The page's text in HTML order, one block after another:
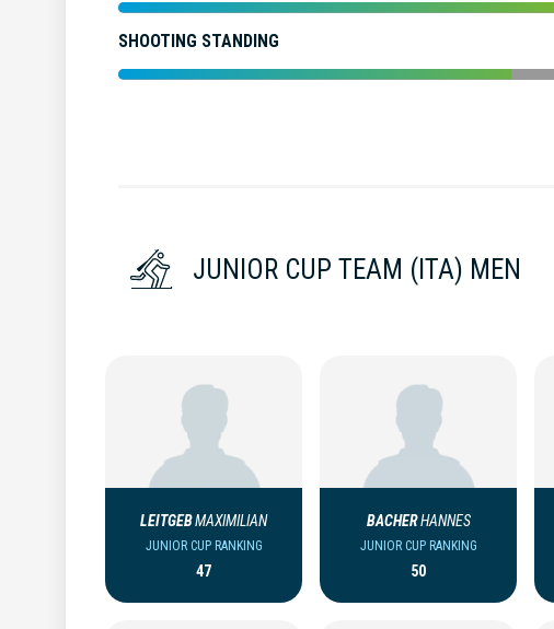
SHOOTING STANDING
JUNIOR CUP TEAM (ITA) MEN
LEITGEBMAXIMILIAN
JUNIOR CUP RANKING
47
BACHERHANNES
JUNIOR CUP RANKING
50